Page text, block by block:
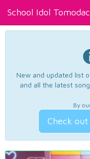
School Idol
New and updated list
and all the latest
By
Check